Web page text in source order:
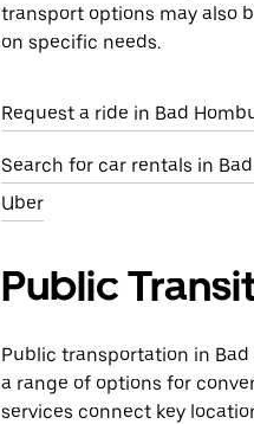
transport options may also
on specific needs.
Request a ride in Bad
Search for car rentals in
Uber
Public
Public transportation in
a range of options for
services connect key